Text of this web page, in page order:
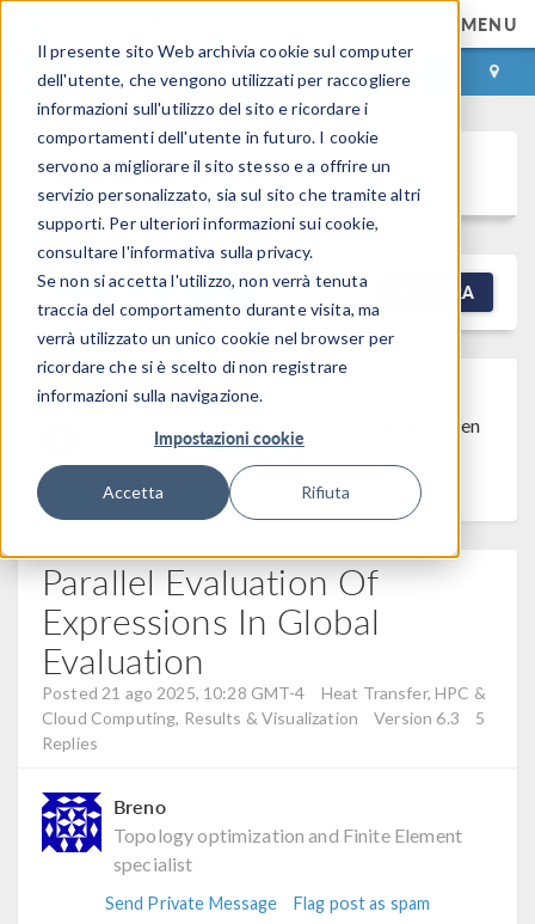
Il presente sito Web archivia cookie sul computer
dell'utente, che vengono utilizzati per raccogliere
informazioni sull'utilizzo del sito e ricordare i
comportamenti dell'utente in futuro. I cookie
servono a migliorare il sito stesso e a offrire un
servizio personalizzato, sia sul sito che tramite altri
supporti. Per ulteriori informazioni sui cookie,
consultare l'informativa sulla privacy.
Se non si accetta l'utilizzo, non verrà tenuta
traccia del comportamento durante visita, ma
verrà utilizzato un unico cookie nel browser per
ricordare che si è scelto di non registrare
informazioni sulla navigazione.
Impostazioni cookie
Accetta Rifiuta
MENU
ACCEDI CONTACT
Discussion Forum
NEW DISCUSSION FILTRA
Discussion Closed
created more than 6 months ago and has been
closed. To start a new discussion with a link
back to this one,
click here
Parallel Evaluation Of
Expressions In Global
Evaluation
Posted 21 ago 2025, 10:28 GMT-4
Heat Transfer, HPC &
Cloud Computing, Results & Visualization
Version 6.3
5
Replies
Breno
Topology optimization and Finite Element
specialist
Send Private Message Flag post as spam